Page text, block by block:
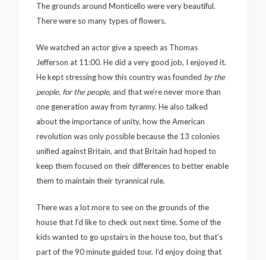
The grounds around Monticello were very beautiful.
There were so many types of flowers.
We watched an actor give a speech as Thomas
Jefferson at 11:00. He did a very good job, I enjoyed it.
He kept stressing how this country was founded by the
people, for the people, and that we’re never more than
one generation away from tyranny. He also talked
about the importance of unity, how the American
revolution was only possible because the 13 colonies
unified against Britain, and that Britain had hoped to
keep them focused on their differences to better enable
them to maintain their tyrannical rule.
There was a lot more to see on the grounds of the
house that I’d like to check out next time. Some of the
kids wanted to go upstairs in the house too, but that’s
part of the 90 minute guided tour. I’d enjoy doing that